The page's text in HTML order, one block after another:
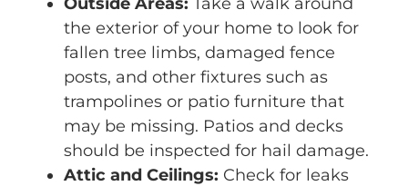
the exterior of your home to look for
fallen tree limbs, damaged fence
posts, and other fixtures such as
trampolines or patio furniture that
may be missing. Patios and decks
should be inspected for hail damage.
Attic and Ceilings: Check for leaks